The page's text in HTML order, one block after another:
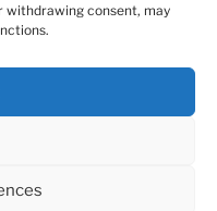
withdrawing consent, may
GIERUS